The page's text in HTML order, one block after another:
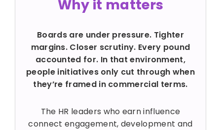
Why it matters
Boards are under pressure. Tighter
margins. Closer scrutiny. Every pound
accounted for. In that environment,
people initiatives only cut through when
they’re framed in commercial terms.
The HR leaders who earn influence
connect engagement, development and